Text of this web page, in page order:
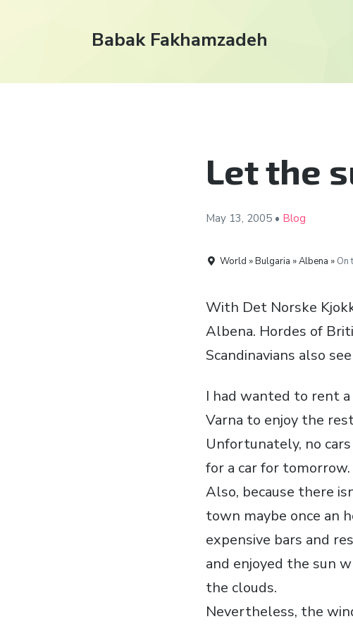
Babak Fakhamzadeh
Let the
May 13, 2005 • Blog
World » Bulgaria » Albena » On
With Det Norske
Albena. Hordes of
Scandinavians also
I had wanted to rent
Varna to enjoy the
Unfortunately, no
for a car for tomorrow.
Also, because there
town maybe once an
expensive bars and
and enjoyed the sun
the clouds.
Nevertheless, the